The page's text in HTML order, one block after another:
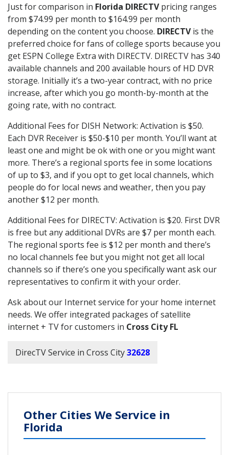
Just for comparison in Florida DIRECTVpricing ranges
from $74.99 per month to $164.99 per month
depending on the content you choose. DIRECTVis the
preferred choice for fans of college sports because you
get ESPN College Extra with DIRECTV. DIRECTV has 340
available channels and 200 available hours of HD DVR
storage. Initially it’s a two-year contract, with no price
increase, after which you go month-by-month at the
going rate, with no contract.
Additional Fees for DISH Network: Activation is $50.
Each DVR Receiver is $50-$10 per month. You’ll want at
least one and might be ok with one or you might want
more. There’s a regional sports fee in some locations
of up to $3, and if you opt to get local channels, which
people do for local news and weather, then you pay
another $12 per month.
Additional Fees for DIRECTV: Activation is $20. First DVR
is free but any additional DVRs are $7 per month each.
The regional sports fee is $12 per month and there’s
no local channels fee but you might not get all local
channels so if there’s one you specifically want ask our
representatives to confirm it with your order.
Ask about our Internet service for your home internet
needs. We offer integrated packages of satellite
internet + TV for customers in Cross City FL
DirecTV Service in Cross City32628
Other Cities We Service in
Florida